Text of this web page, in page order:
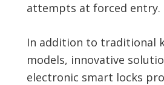
attempts at forced entry.
In addition to traditional
models, innovative
electronic smart locks